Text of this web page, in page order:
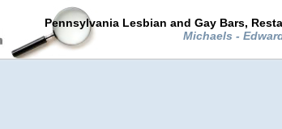
Pennsylvania Lesbian and Gay Bars,
Michaels -